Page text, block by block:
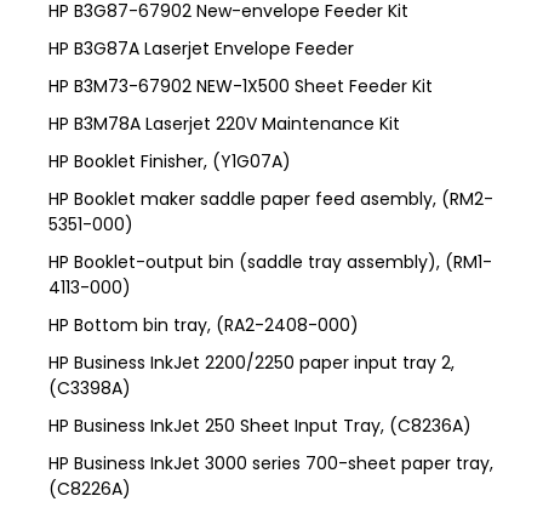
HP B3G87-67902 New-envelope Feeder Kit
HP B3G87A Laserjet Envelope Feeder
HP B3M73-67902 NEW-1X500 Sheet Feeder Kit
HP B3M78A Laserjet 220V Maintenance Kit
HP Booklet Finisher, (Y1G07A)
HP Booklet maker saddle paper feed asembly, (RM2-
5351-000)
HP Booklet-output bin (saddle tray assembly), (RM1-
4113-000)
HP Bottom bin tray, (RA2-2408-000)
HP Business InkJet 2200/2250 paper input tray 2,
(C3398A)
HP Business InkJet 250 Sheet Input Tray, (C8236A)
HP Business InkJet 3000 series 700-sheet paper tray,
(C8226A)